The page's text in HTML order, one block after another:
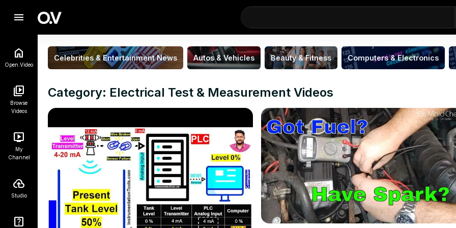
menu
Open.Video
Browse
Videos
My
Channel
Studio
Celebrities & Entertainment News Autos & Vehicles Beauty & Fitness Computers & Electronics
Category: Electrical Test & Measurement Videos